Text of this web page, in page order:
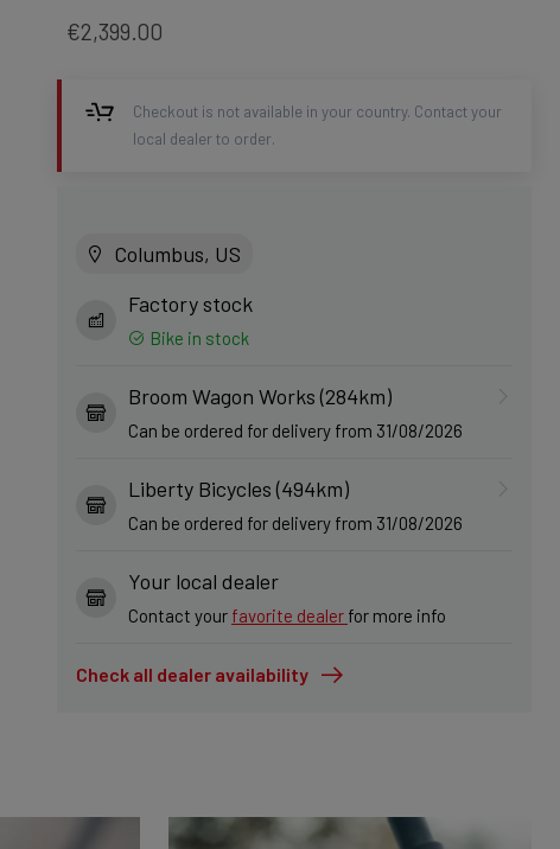
€2,399.00
Checkout is not available in your country. Contact your
local dealer to order.
Columbus, US
Factory stock
Bike in stock
Broom Wagon Works (284km)
Can be ordered for delivery from 31/08/2026
Liberty Bicycles (494km)
Can be ordered for delivery from 31/08/2026
Your local dealer
Contact your favorite dealer for more info
Check all dealer availability